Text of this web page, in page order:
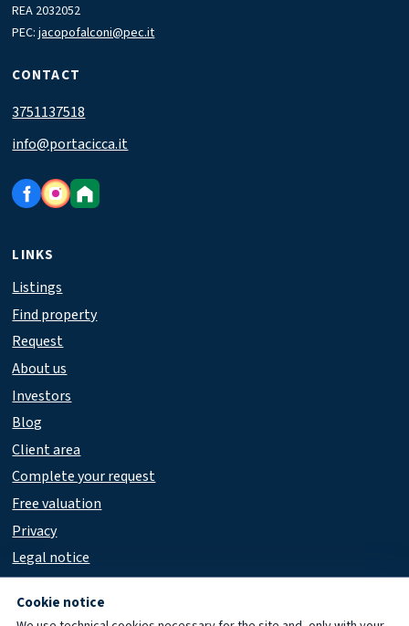
REA 2032052
PEC:jacopofalconi@pec.it
CONTACT
3751137518
info@portacicca.it
LINKS
Listings
Find property
Request
About us
Investors
Blog
Client area
Complete your request
Free valuation
Privacy
Legal notice
Cookie notice